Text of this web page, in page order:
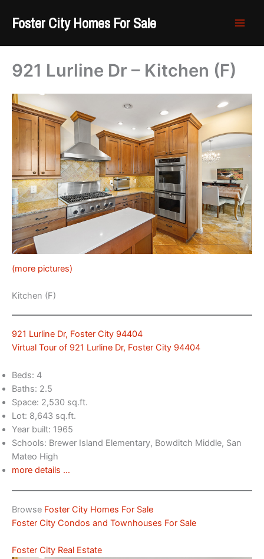
Foster City Homes For Sale
921 Lurline Dr – Kitchen (F)
(more pictures)
Kitchen (F)
921 Lurline Dr, Foster City 94404
Virtual Tour of 921 Lurline Dr, Foster City 94404
Beds: 4
Baths: 2.5
Space: 2,530 sq.ft.
Lot: 8,643 sq.ft.
Year built: 1965
Schools: Brewer Island Elementary, Bowditch Middle, San
Mateo High
more details …
Browse Foster City Homes For Sale
Foster City Condos and Townhouses For Sale
Foster City Real Estate